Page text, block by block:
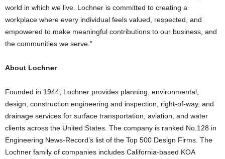
world in which we live. Lochner is committed to creating a
workplace where every individual feels valued, respected, and
empowered to make meaningful contributions to our business, and
the communities we serve.”
About Lochner
Founded in 1944, Lochner provides planning, environmental,
design, construction engineering and inspection, right-of-way, and
drainage services for surface transportation, aviation, and water
clients across the United States . The company is ranked No.128 in
Engineering News-Record’s list of the Top 500 Design Firms. The
Lochner family of companies includes California-based KOA